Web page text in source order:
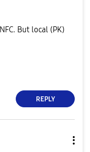
But local (PK)
REPLY